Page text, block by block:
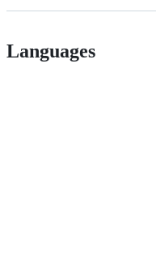
Languages